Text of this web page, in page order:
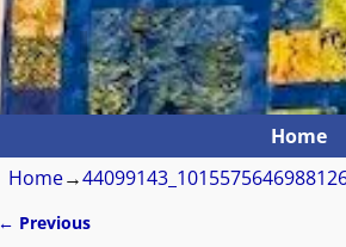
Home
Home→
← Previous